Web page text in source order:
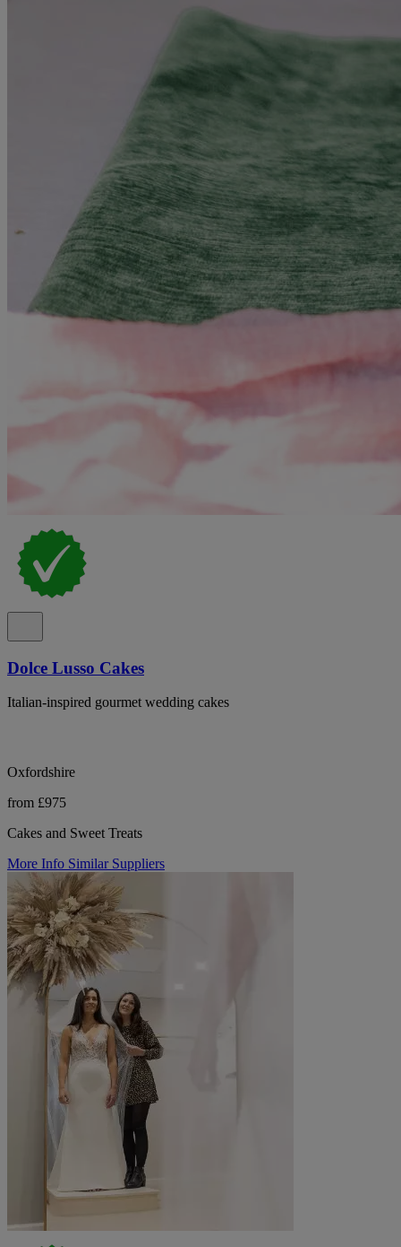
Dolce Lusso Cakes
Italian-inspired gourmet wedding cakes
Oxfordshire
from £975
Cakes and Sweet Treats
More Info Similar Suppliers